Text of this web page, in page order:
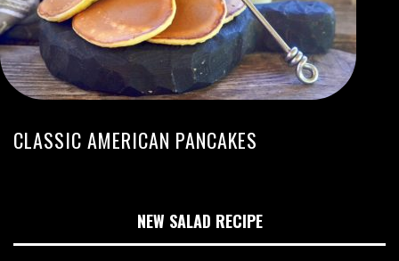
CLASSIC AMERICAN PANCAKES
NEW SALAD RECIPE